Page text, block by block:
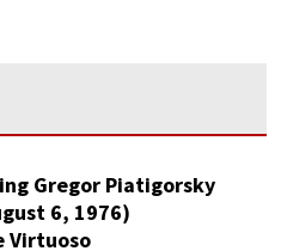
Gregor Piatigorsky
6, 1976)
Virtuoso